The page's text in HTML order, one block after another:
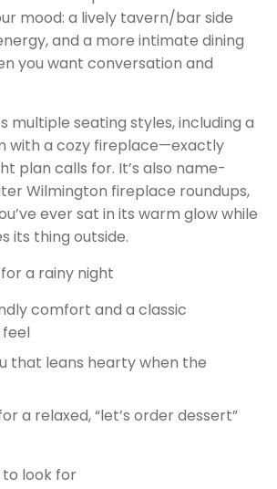
mood: a lively tavern/bar side
and a more intimate dining
you want conversation and
multiple seating styles, including a
with a cozy fireplace—exactly
plan calls for. It’s also name-
Wilmington fireplace roundups,
ever sat in its warm glow while
its thing outside.
a rainy night
comfort and a classic
that leans hearty when the
a relaxed, “let’s order dessert”
to look for